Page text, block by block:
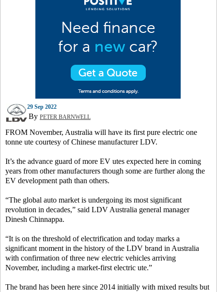
29 Sep 2022
By PETER BARNWELL
FROM November, Australia will have its first pure electric one
tonne ute courtesy of Chinese manufacturer LDV.
It’s the advance guard of more EV utes expected here in coming
years from other manufacturers though some are further along the
EV development path than others.
“The global auto market is undergoing its most significant
revolution in decades,” said LDV Australia general manager
Dinesh Chinnappa.
“It is on the threshold of electrification and today marks a
significant moment in the history of the LDV brand in Australia
with confirmation of three new electric vehicles arriving
November, including a market-first electric ute.”
The brand has been here since 2014 initially with mixed results but